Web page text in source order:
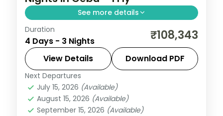
See more details
A three-night Cebu break covering
Magellan's Cross, the Basilica del Santo
Nino and an island day.
Cebu City,Philippines
2 People
Duration
4 Days - 3 Nights ₹108,343
View Details Download PDF
Next Departures
July 15, 2026 (Available)
August 15, 2026 (Available)
September 15, 2026 (Available)